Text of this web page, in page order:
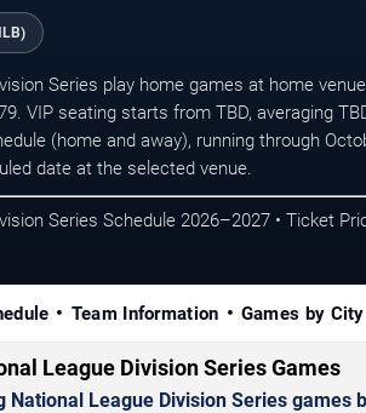
Series play home games at home
VIP seating starts from TBD, averaging
(home and away), running through
date at the selected venue.
Series Schedule 2026–2027 • Ticket
Team Information Games by City
League Division Series Games
National League Division Series